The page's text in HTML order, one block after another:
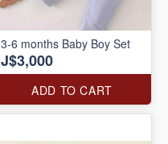
3-6 months Baby Boy Set
J$3,000
ADD TO CART